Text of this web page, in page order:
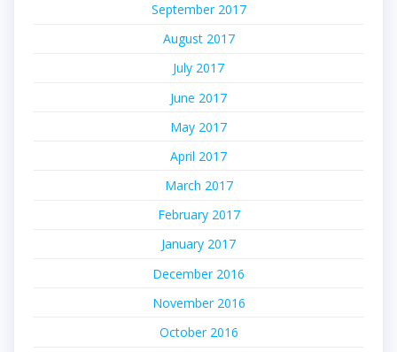
September 2017
August 2017
July 2017
June 2017
May 2017
April 2017
March 2017
February 2017
January 2017
December 2016
November 2016
October 2016